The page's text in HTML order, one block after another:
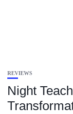
REVIEWS
Night